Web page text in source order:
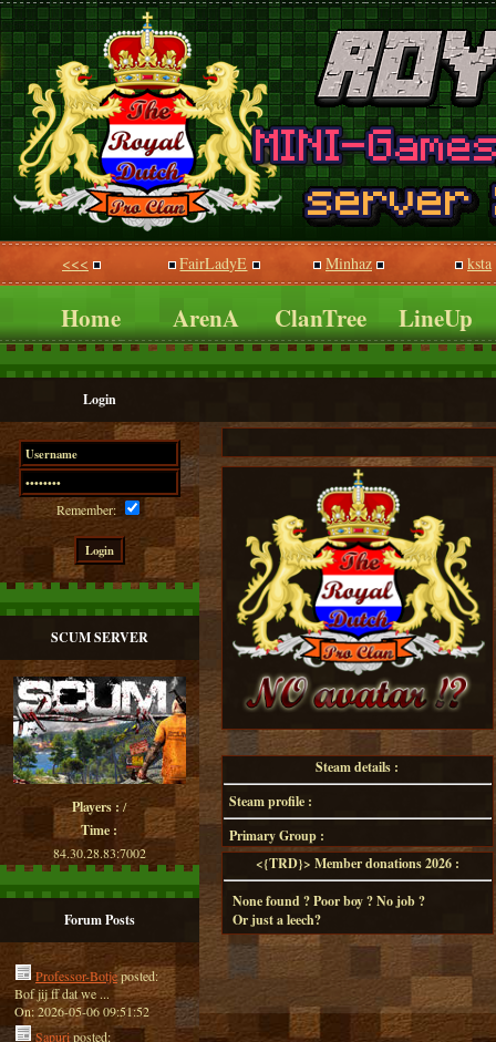
<<< FairLadyE Minhaz ksta
Home ArenA ClanTree LineUp
Login
Remember:
SCUM SERVER
Players : /
Time :
84.30.28.83:7002
Forum Posts
Professor-Botjeposted:
Bof jij ff dat we ...
On: 2026-05-06 09:51:52
Sapuriposted:
Steam details :
Steam profile :
Primary Group :
<{TRD}> Member donations 2026 :
None found ? Poor boy ? No job ?
Or just a leech?